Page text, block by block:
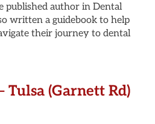
published author in Dental
written a guidebook to help
their journey to dental
Tulsa (Garnett Rd)